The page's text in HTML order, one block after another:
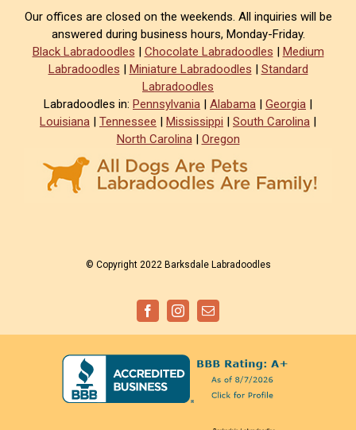
Our offices are closed on the weekends. All inquiries will be
answered during business hours, Monday-Friday.
Black Labradoodles
Chocolate Labradoodles
Medium
Labradoodles
Miniature Labradoodles
Standard
Labradoodles
Labradoodles in: Pennsylvania Alabama Georgia
Louisiana
Tennessee Mississippi South Carolina
North Carolina| Oregon
© Copyright 2022 Barksdale Labradoodles
FacebookInstagramEmail